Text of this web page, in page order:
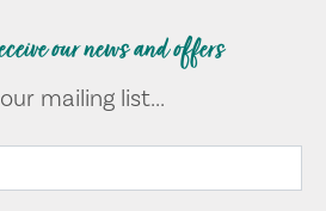
our news and offers
mailing list...